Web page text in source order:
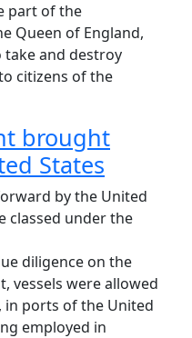
part of the
Queen of England,
take and destroy
citizens of the
brought
States
by the United
classed under the
diligence on the
vessels were allowed
ports of the United
employed in